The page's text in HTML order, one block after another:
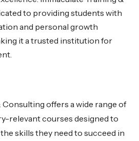
to providing students with
and personal growth
it a trusted institution for
offers a wide range of
relevant courses designed to
skills they need to succeed in